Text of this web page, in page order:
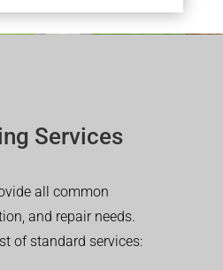
Services
all common
and repair needs.
of standard services: